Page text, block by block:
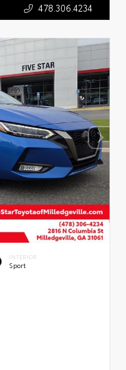
478.306.4234
INTERIOR
Sport